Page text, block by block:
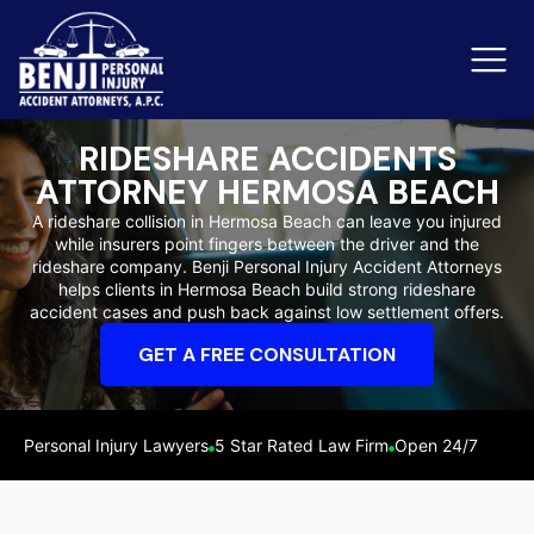
Slip & Fall Accidents
Reviews
Orange County
RIDESHARE ACCIDENTS
ATTORNEY HERMOSA BEACH
A rideshare collision in Hermosa Beach can leave you injured
while insurers point fingers between the driver and the
rideshare company. Benji Personal Injury Accident Attorneys
helps clients in Hermosa Beach build strong rideshare
accident cases and push back against low settlement offers.
GET A FREE CONSULTATION
Personal Injury Lawyers 5 Star Rated Law Firm Open 24/7